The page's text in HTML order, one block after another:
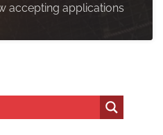
accepting applications